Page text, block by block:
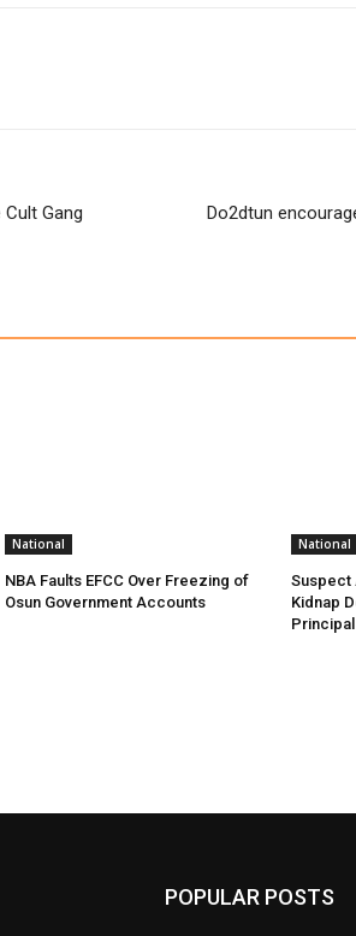
Gang
Do2dtun
National
NBA Faults EFCC Over Freezing of
Osun Government Accounts
National
Suspect
Kidnap
Principal
POPULAR POSTS